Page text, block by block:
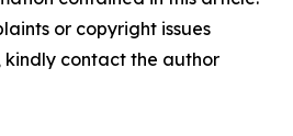
or copyright issues
contact the author